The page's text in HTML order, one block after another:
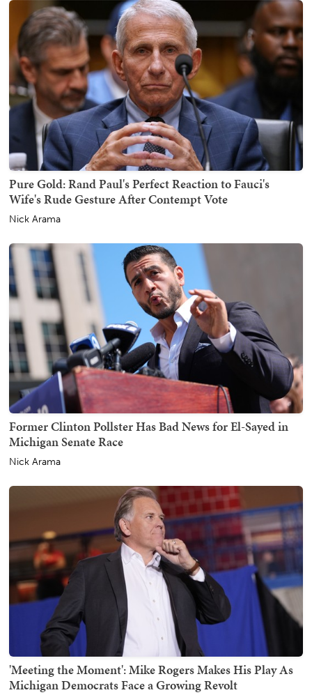
Pure Gold: Rand Paul's Perfect Reaction to Fauci's
Wife's Rude Gesture After Contempt Vote
Nick Arama
Former Clinton Pollster Has Bad News for El-Sayed in
Michigan Senate Race
Nick Arama
'Meeting the Moment': Mike Rogers Makes His Play As
Michigan Democrats Face a Growing Revolt